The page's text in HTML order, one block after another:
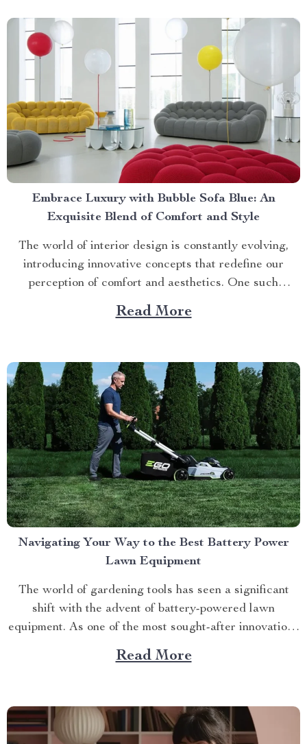
Embrace Luxury with Bubble Sofa Blue: An
Exquisite Blend of Comfort and Style
The world of interior design is constantly evolving,
introducing innovative concepts that redefine our
perception of comfort and aesthetics. One such
innovation making waves in contemporary home décor
is the bubble sofa blue. This luxurious piece
unparalleled...
Read More
Navigating Your Way to the Best Battery Power
Lawn Equipment
The world of gardening tools has seen a significant
shift with the advent of battery-powered lawn
equipment. As one of the most sought-after innovations
in this space, finding the best battery power lawn
equipment can be an arduous task. This article aims to
Read More